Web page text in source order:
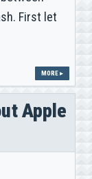
First let
MORE ▸
Apple